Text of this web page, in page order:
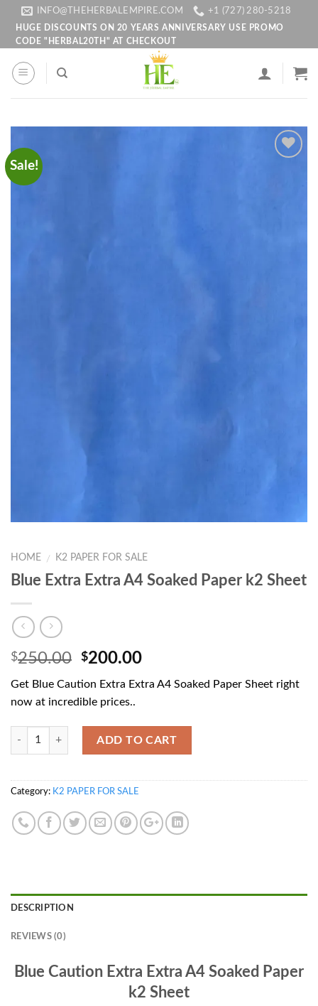
content
INFO@THEHERBALEMPIRE.COM
+1 (727) 280-5218
HUGE DISCOUNTS ON 20 YEARS ANNIVERSARY USE PROMO
CODE "HERBAL20TH" AT CHECKOUT
Sale!
HOME / K2 PAPER FOR SALE
Blue Extra Extra A4 Soaked Paper k2 Sheet
$250.00 Original
was:
$250.00.
$200.00Current
is:
Get Blue Caution Extra Extra A4 Soaked Paper Sheet right
now at incredible prices..
Quantity
ADD TO CART
Category: K2 PAPER FOR SALE
DESCRIPTION
REVIEWS (0)
Blue Caution Extra Extra A4 Soaked Paper
k2 Sheet